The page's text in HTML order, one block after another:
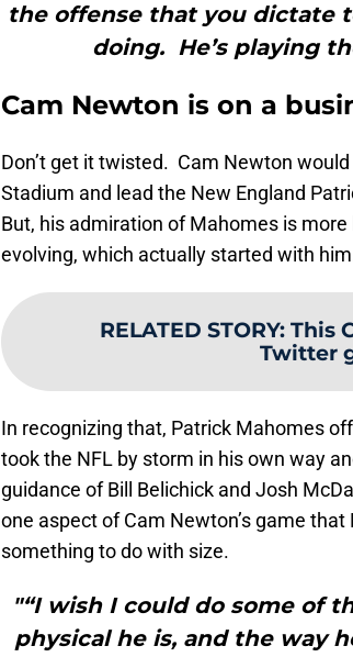
the offense that you dictate
doing. He’s playing
Cam Newton is on a
Don’t get it twisted. Cam Newton
Stadium and lead the New England
But, his admiration of Mahomes is
evolving, which actually started with
RELATED STORY: This
Twitter
In recognizing that, Patrick Mahomes
took the NFL by storm in his own way
guidance of Bill Belichick and Josh
one aspect of Cam Newton’s game
something to do with size.
"“I wish I could do some of
physical he is, and the way